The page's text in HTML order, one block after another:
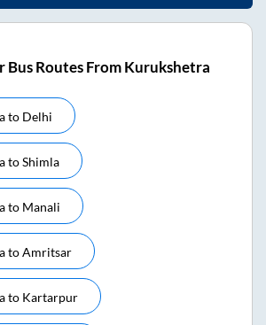
Bus Routes From Kurukshetra
to Delhi
toShimla
to Manali
toAmritsar
to Kartarpur